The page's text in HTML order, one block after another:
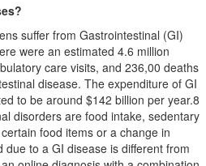
suffer from Gastrointestinal (GI)
were an estimated 4.6 million
care visits, and 236,00 deaths
disease. The expenditure of GI
to be around $142 billion per year.8
disorders are food intake, sedentary
food items or a change in
due to a GI disease is different from